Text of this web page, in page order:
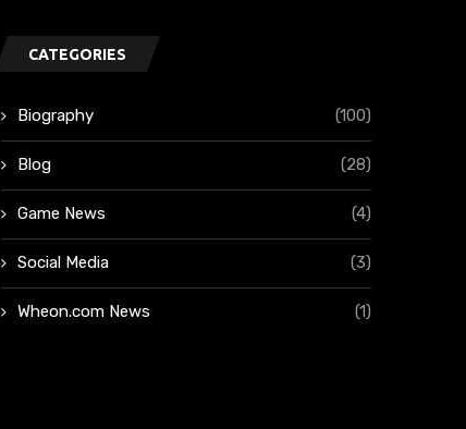
CATEGORIES
Biography (100)
Blog (28)
Game News (4)
Social Media (3)
Wheon.com News (1)